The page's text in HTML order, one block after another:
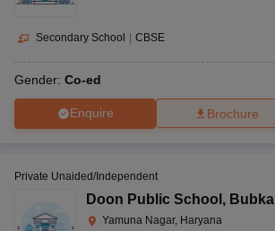
Secondary School | CBSE
Gender: Co-ed
Enquire Brochure
Private Unaided/Independent
Doon Public School , Bubka
Yamuna Nagar, Haryana